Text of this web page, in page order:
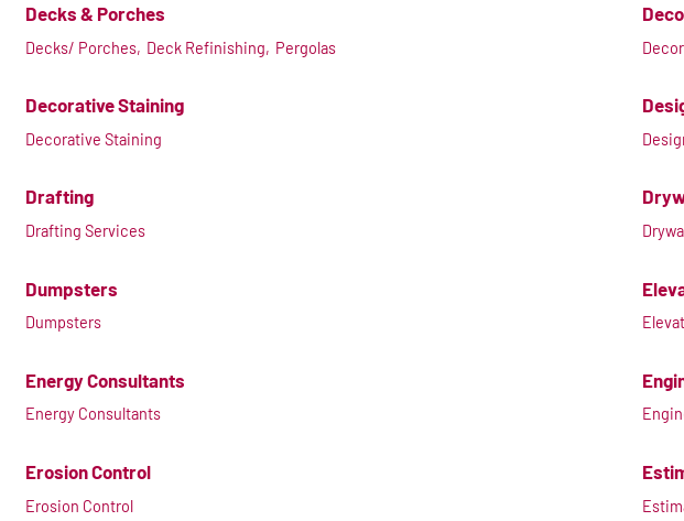
Decks & Porches
Decks/ Porches, Deck Refinishing, Pergolas
Decorative Staining
Decorative Staining
Drafting
Drafting Services
Dumpsters
Dumpsters
Energy Consultants
Energy Consultants
Erosion Control
Erosion Control